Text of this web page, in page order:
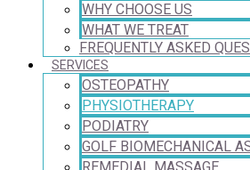
WHY CHOOSE US
WHAT WE TREAT
FREQUENTLY ASKED
SERVICES
OSTEOPATHY
PHYSIOTHERAPY
PODIATRY
GOLF BIOMECHANICAL